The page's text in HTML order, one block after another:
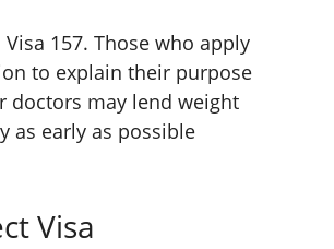
157. Those who apply
to explain their purpose
doctors may lend weight
as early as possible
Visa